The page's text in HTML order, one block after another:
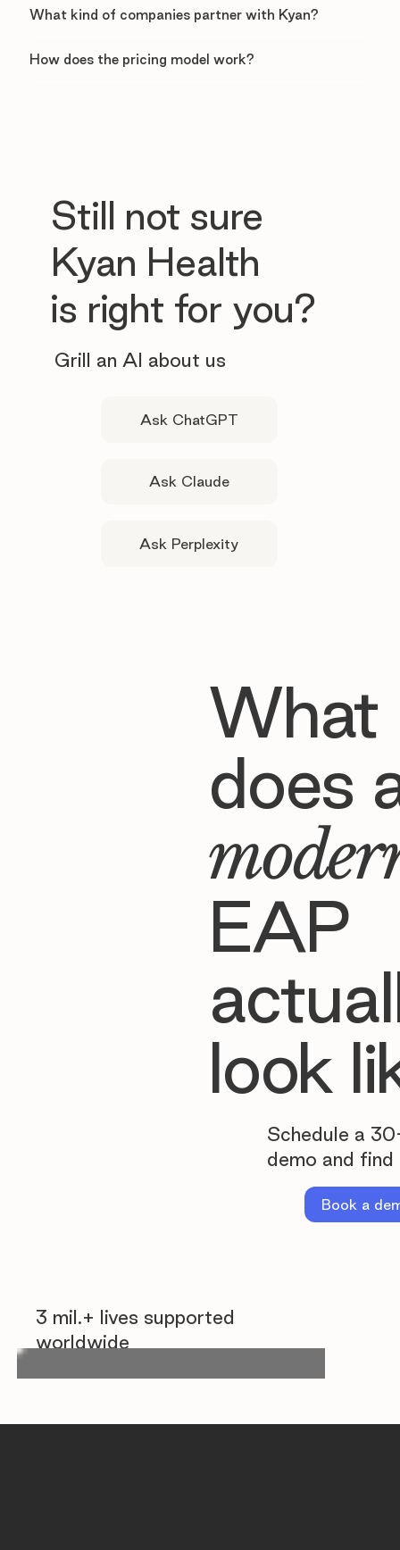
3 mil.+ lives supported
worldwide
What kind of companies partner with Kyan?
How does the pricing model work?
Still not sure
Kyan Health
is right for you?
Grill an AI about us
Ask ChatGPT
Ask Claude
Ask Perplexity
What
does
EAP
look
Schedule a
demo and find
Book a